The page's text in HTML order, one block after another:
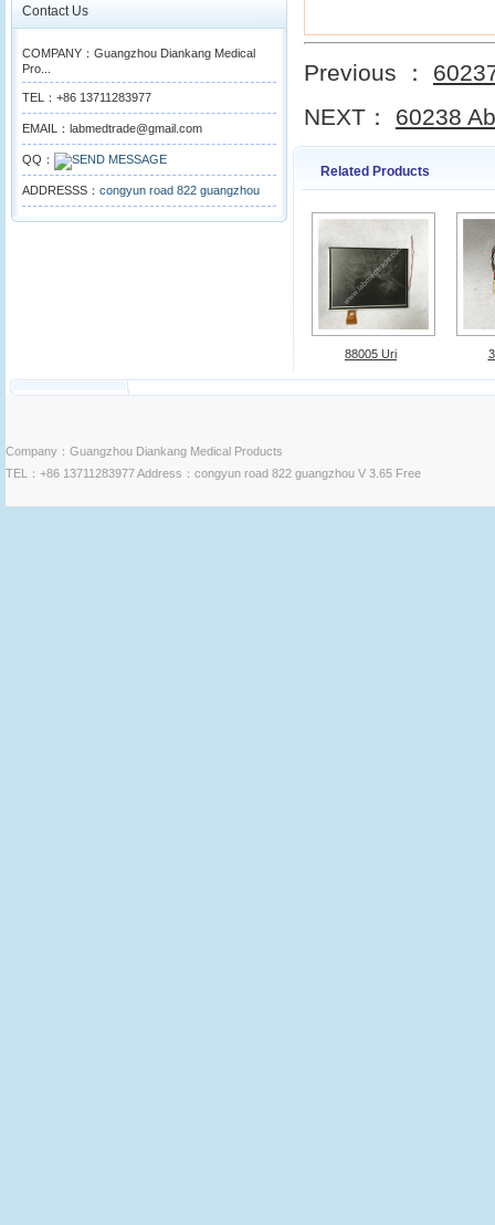
Contact Us
COMPANY：Guangzhou Diankang Medical
Pro...
TEL：+86 13711283977
EMAIL：labmedtrade@gmail.com
QQ：
ADDRESSS： congyun road 822 guangzhou
Previous ：
NEXT： 60238
Related Products
88005 Uri
Company：Guangzhou Diankang Medical Products
TEL：+86 13711283977 Address：congyun road 822 guangzhou V 3.65 Free